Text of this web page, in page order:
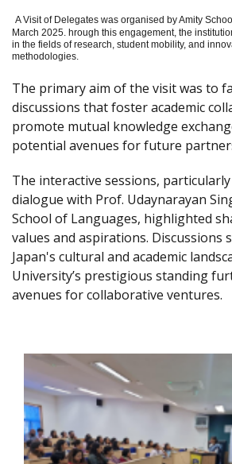
A Visit of Delegates was organised by Amity
March 2025. hrough this engagement, the
in the fields of research, student mobility, and
methodologies.
The primary aim of the visit was to
discussions that foster academic
promote mutual knowledge
potential avenues for future
The interactive sessions,
dialogue with Prof. Udaynarayan
School of Languages, highlighted
values and aspirations. Discussions
Japan's cultural and academic
University’s prestigious standing
avenues for collaborative ventures.